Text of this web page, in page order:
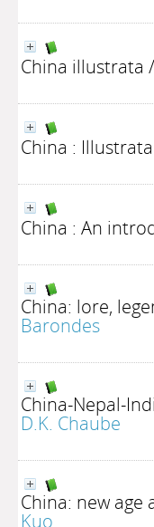
China illustrata /
China : Illustrata
China : An
China: lore,
Barondes
China-Nepal-
D.K. Chaube
China: new
Kuo